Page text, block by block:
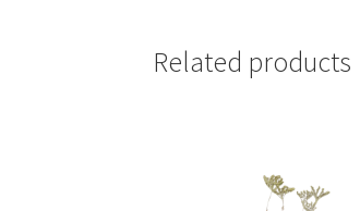
Related products